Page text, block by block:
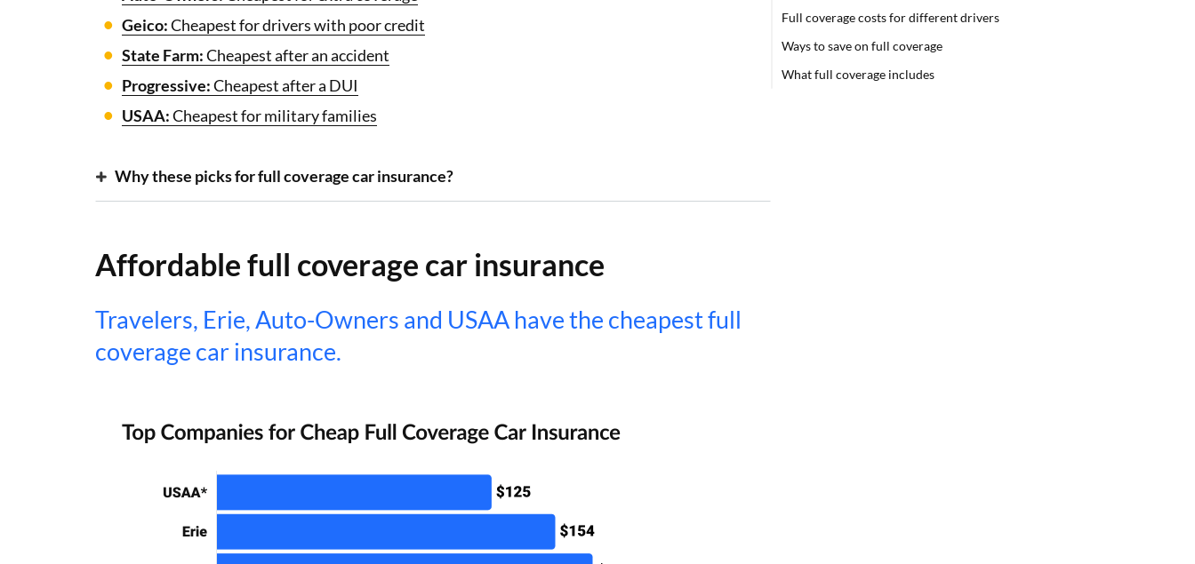
Geico:Cheapest for drivers with poor credit
State Farm:Cheapest after an accident
Progressive:Cheapest after a DUI
USAA:Cheapest for military families
Why these picks for full coverage car insurance?
Affordable full coverage car insurance
Travelers, Erie, Auto-Owners and USAA have the cheapest full
coverage car insurance.
Full coverage costs for different drivers
Ways to save on full coverage
What full coverage includes